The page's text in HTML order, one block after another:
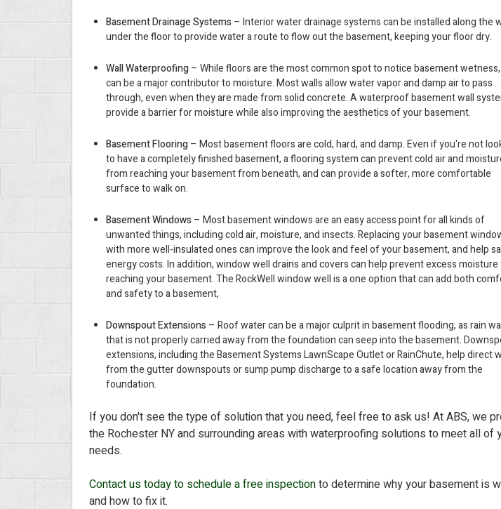
Basement Drainage Systems– Interior water drainage systems can be installed along the
under the floor to provide water a route to flow out the basement, keeping your floor dry.
Wall Waterproofing– While floors are the most common spot to notice basement
can be a major contributor to moisture. Most walls allow water vapor and damp air to pass
through, even when they are made from solid concrete. A waterproof basement wall
provide a barrier for moisture while also improving the aesthetics of your basement.
Basement Flooring– Most basement floors are cold, hard, and damp. Even if you're not
to have a completely finished basement, a flooring system can prevent cold air and
from reaching your basement from beneath, and can provide a softer, more comfortable
surface to walk on.
Basement Windows– Most basement windows are an easy access point for all kinds of
unwanted things, including cold air, moisture, and insects. Replacing your basement
with more well-insulated ones can improve the look and feel of your basement, and help
energy costs. In addition, window well drains and covers can help prevent excess
reaching your basement. The RockWell window well is a one option that can add both
and safety to a basement,
Downspout Extensions– Roof water can be a major culprit in basement flooding, as rain
that is not properly carried away from the foundation can seep into the basement.
extensions, including the Basement Systems LawnScape Outlet or RainChute, help direct
from the gutter downspouts or sump pump discharge to a safe location away from the
foundation.
If you don't see the type of solution that you need, feel free to ask us! At ABS, we
the Rochester NY and surrounding areas with waterproofing solutions to meet all of
needs.
Contact us today to schedule a free inspectionto determine why your basement is
and how to fix it.